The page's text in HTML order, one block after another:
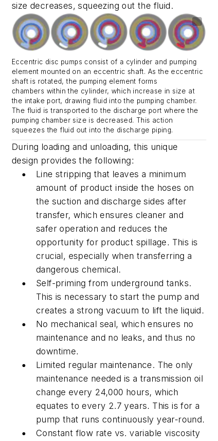
size decreases, squeezing out the fluid.
Eccentric disc pumps consist of a cylinder and pumping
element mounted on an eccentric shaft. As the eccentric
shaft is rotated, the pumping element forms
chambers within the cylinder, which increase in size at
the intake port, drawing fluid into the pumping chamber.
The fluid is transported to the discharge port where the
pumping chamber size is decreased. This action
squeezes the fluid out into the discharge piping.
During loading and unloading, this unique
design provides the following:
Line stripping that leaves a minimum
amount of product inside the hoses on
the suction and discharge sides after
transfer, which ensures cleaner and
safer operation and reduces the
opportunity for product spillage. This is
crucial, especially when transferring a
dangerous chemical.
Self-priming from underground tanks.
This is necessary to start the pump and
creates a strong vacuum to lift the liquid.
No mechanical seal, which ensures no
maintenance and no leaks, and thus no
downtime.
Limited regular maintenance. The only
maintenance needed is a transmission oil
change every 24,000 hours, which
equates to every 2.7 years. This is for a
pump that runs continuously year-round.
Constant flow rate vs. variable viscosity